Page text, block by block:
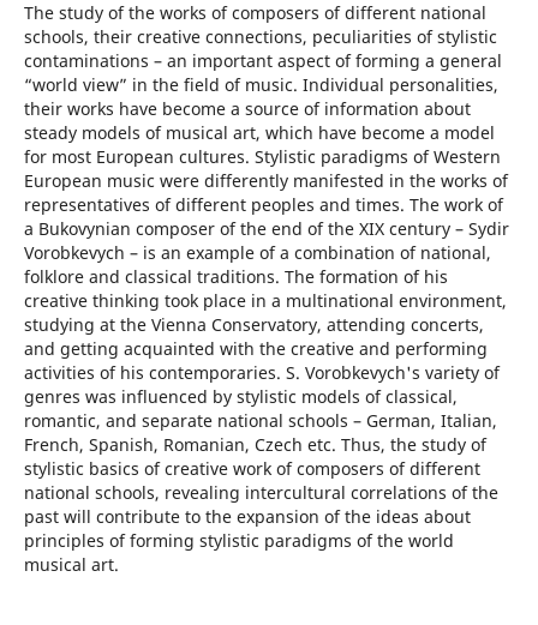
The study of the works of composers of different national
schools, their creative connections, peculiarities of stylistic
contaminations – an important aspect of forming a general
“world view” in the field of music. Individual personalities,
their works have become a source of information about
steady models of musical art, which have become a model
for most European cultures. Stylistic paradigms of Western
European music were differently manifested in the works of
representatives of different peoples and times. The work of
a Bukovynian composer of the end of the XIX century – Sydir
Vorobkevych – is an example of a combination of national,
folklore and classical traditions. The formation of his
creative thinking took place in a multinational environment,
studying at the Vienna Conservatory, attending concerts,
and getting acquainted with the creative and performing
activities of his contemporaries. S. Vorobkevych's variety of
genres was influenced by stylistic models of classical,
romantic, and separate national schools – German, Italian,
French, Spanish, Romanian, Czech etc. Thus, the study of
stylistic basics of creative work of composers of different
national schools, revealing intercultural correlations of the
past will contribute to the expansion of the ideas about
principles of forming stylistic paradigms of the world
musical art.